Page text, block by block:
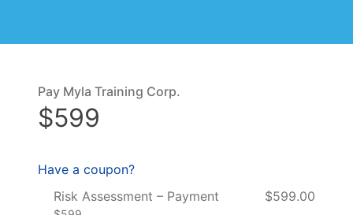
Pay Myla Training Corp.
$599
Have a coupon?
Risk Assessment – Payment
$599.00